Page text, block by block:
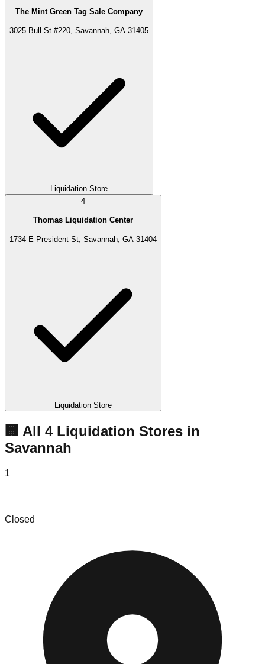
The Mint Green Tag Sale Company
3025 Bull St #220, Savannah, GA 31405
Liquidation Store
4
Thomas Liquidation Center
1734 E President St, Savannah, GA 31404
Liquidation Store
🏢 All 4Liquidation Stores in
Savannah
1
Closed